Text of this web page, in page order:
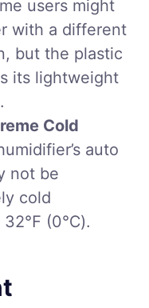
users might
with a different
but the plastic
its lightweight
Cold
auto
not be
cold
32℉ (0℃).